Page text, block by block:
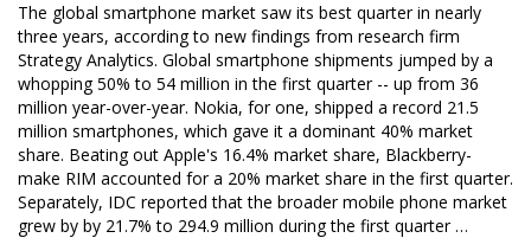
The global smartphone market saw its best quarter in nearly
three years, according to new findings from research firm
Strategy Analytics. Global smartphone shipments jumped by a
whopping 50% to 54 million in the first quarter -- up from 36
million year-over-year. Nokia, for one, shipped a record 21.5
million smartphones, which gave it a dominant 40% market
share. Beating out Apple's 16.4% market share, Blackberry-
make RIM accounted for a 20% market share in the first quarter.
Separately, IDC reported that the broader mobile phone market
grew by by 21.7% to 294.9 million during the first quarter …